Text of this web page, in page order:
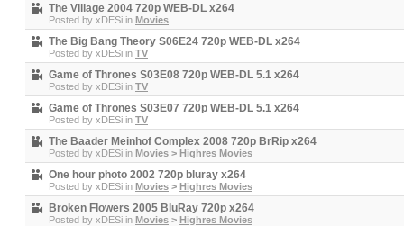
The Village 2004 720p WEB-DL x264
Posted by xDESi in Movies
The Big Bang Theory S06E24 720p WEB-DL x264
Posted by xDESi in TV
Game of Thrones S03E08 720p WEB-DL 5.1 x264
Posted by xDESi in TV
Game of Thrones S03E07 720p WEB-DL 5.1 x264
Posted by xDESi in TV
The Baader Meinhof Complex 2008 720p BrRip x264
Posted by xDESi in Movies > Highres Movies
One hour photo 2002 720p bluray x264
Posted by xDESi in Movies > Highres Movies
Broken Flowers 2005 BluRay 720p x264
Posted by xDESi in Movies > Highres Movies